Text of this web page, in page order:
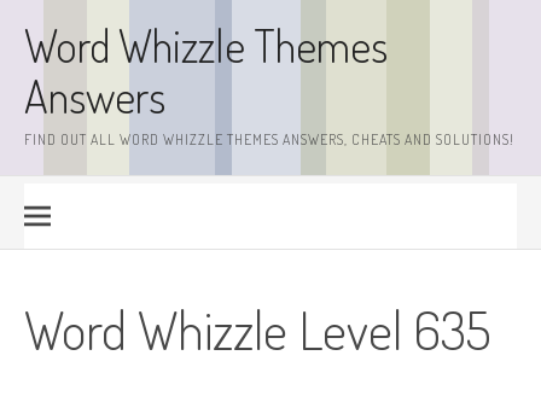
contentWord Whizzle Themes
Answers
FIND OUT ALL WORD WHIZZLE THEMES ANSWERS, CHEATS AND SOLUTIONS!
Word Whizzle Level 635